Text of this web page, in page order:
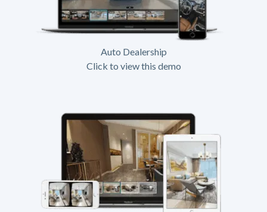
Auto Dealership
Click to view this demo